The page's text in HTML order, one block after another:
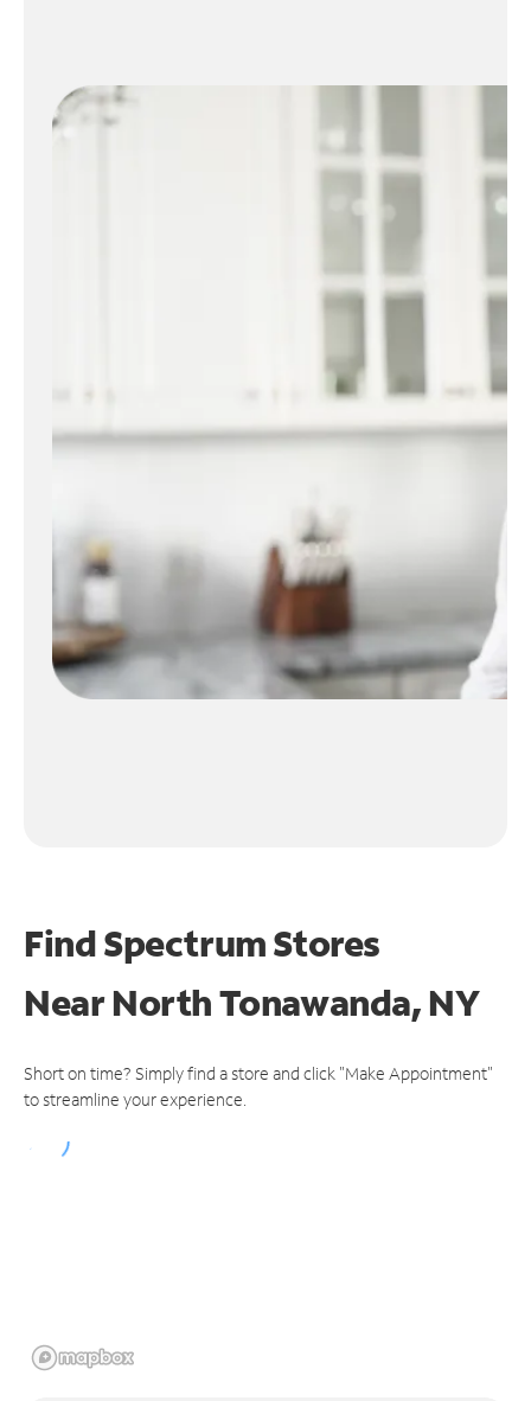
Find Spectrum Stores
NearNorth Tonawanda, NY
Short on time? Simply find a store and click "Make Appointment"
to streamline your experience.